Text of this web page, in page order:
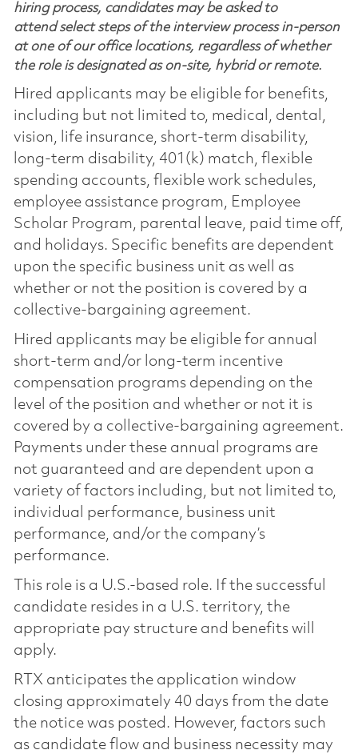
hiring process, candidates may be asked to
attend select steps of the interview process in-person
at one of our office locations, regardless of whether
the role is designated as on-site, hybrid or remote.
Hired applicants may be eligible for benefits,
including but not limited to, medical, dental,
vision, life insurance, short-term disability,
long-term disability, 401(k) match, flexible
spending accounts, flexible work schedules,
employee assistance program, Employee
Scholar Program, parental leave, paid time off,
and holidays. Specific benefits are dependent
upon the specific business unit as well as
whether or not the position is covered by a
collective-bargaining agreement.
Hired applicants may be eligible for annual
short-term and/or long-term incentive
compensation programs depending on the
level of the position and whether or not it is
covered by a collective-bargaining agreement.
Payments under these annual programs are
not guaranteed and are dependent upon a
variety of factors including, but not limited to,
individual performance, business unit
performance, and/or the company’s
performance.
This role is a U.S.-based role. If the successful
candidate resides in a U.S. territory, the
appropriate pay structure and benefits will
apply.
RTX anticipates the application window
closing approximately 40 days from the date
the notice was posted. However, factors such
as candidate flow and business necessity may